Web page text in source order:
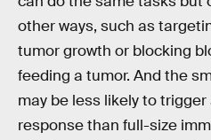
other ways, such as
tumor growth or blocking
feeding a tumor. And the
may be less likely to
response than full-size